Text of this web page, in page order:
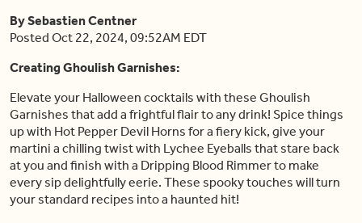
By Sebastien Centner
Posted Oct 22, 2024, 09:52AM EDT
Creating Ghoulish Garnishes:
Elevate your Halloween cocktails with these Ghoulish
Garnishes that add a frightful flair to any drink! Spice things
up with Hot Pepper Devil Horns for a fiery kick, give your
martini a chilling twist with Lychee Eyeballs that stare back
at you and finish with a Dripping Blood Rimmer to make
every sip delightfully eerie. These spooky touches will turn
your standard recipes into a haunted hit!